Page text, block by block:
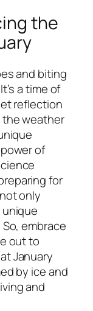
the
and biting
a time of
reflection
weather
of
for
only
embrace
out to
January
by ice and
and